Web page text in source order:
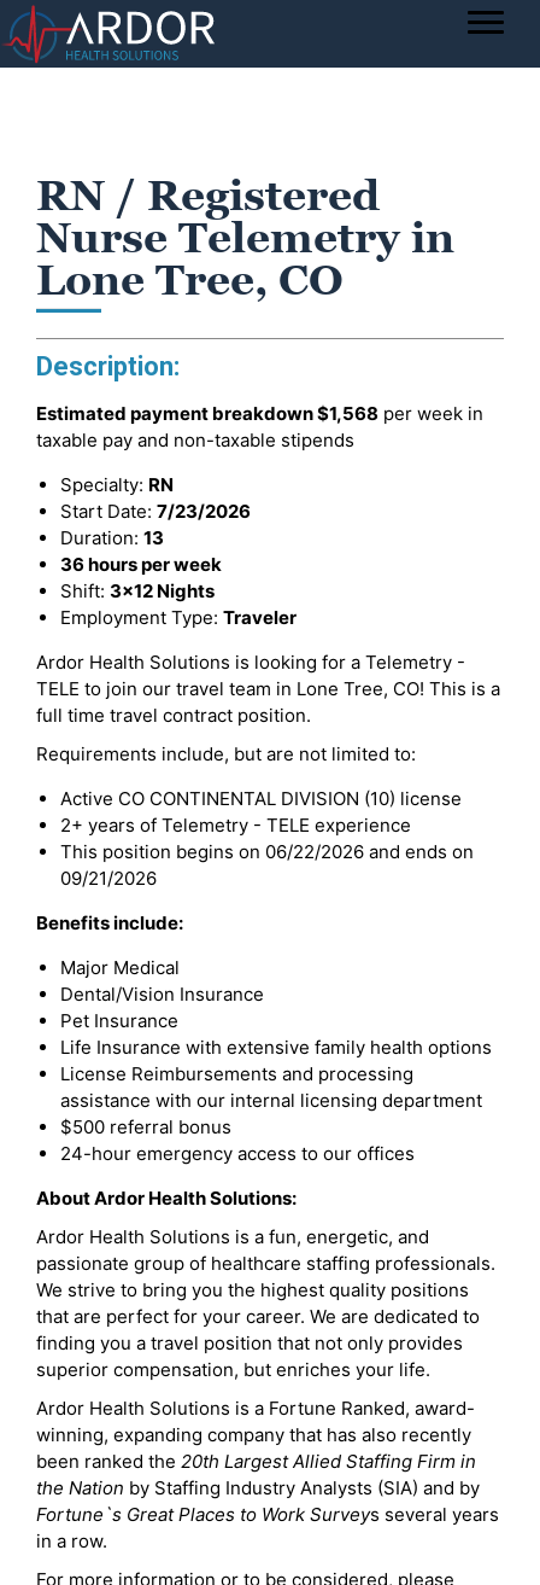
RN / Registered
Nurse Telemetry in
Lone Tree, CO
Description:
Estimated payment breakdown$1,568 per week in
taxable pay and non-taxable stipends
Specialty: RN
Start Date: 7/23/2026
Duration: 13
36 hours per week
Shift: 3x12 Nights
Employment Type: Traveler
Ardor Health Solutions is looking for a Telemetry -
TELE to join our travel team in Lone Tree, CO! This is a
full time travel contract position.
Requirements include, but are not limited to:
Active CO CONTINENTAL DIVISION (10) license
2+ years of Telemetry - TELE experience
This position begins on 06/22/2026 and ends on
09/21/2026
Benefits include:
Major Medical
Dental/Vision Insurance
Pet Insurance
Life Insurance with extensive family health options
License Reimbursements and processing
assistance with our internal licensing department
$500 referral bonus
24-hour emergency access to our offices
About Ardor Health Solutions:
Ardor Health Solutions is a fun, energetic, and
passionate group of healthcare staffing professionals.
We strive to bring you the highest quality positions
that are perfect for your career. We are dedicated to
finding you a travel position that not only provides
superior compensation, but enriches your life.
Ardor Health Solutions is a Fortune Ranked, award-
winning, expanding company that has also recently
been ranked the 20th Largest Allied Staffing Firm in
the Nation by Staffing Industry Analysts (SIA) and by
Fortune`s Great Places to Work Surveys several years
in a row.
For more information or to be considered, please